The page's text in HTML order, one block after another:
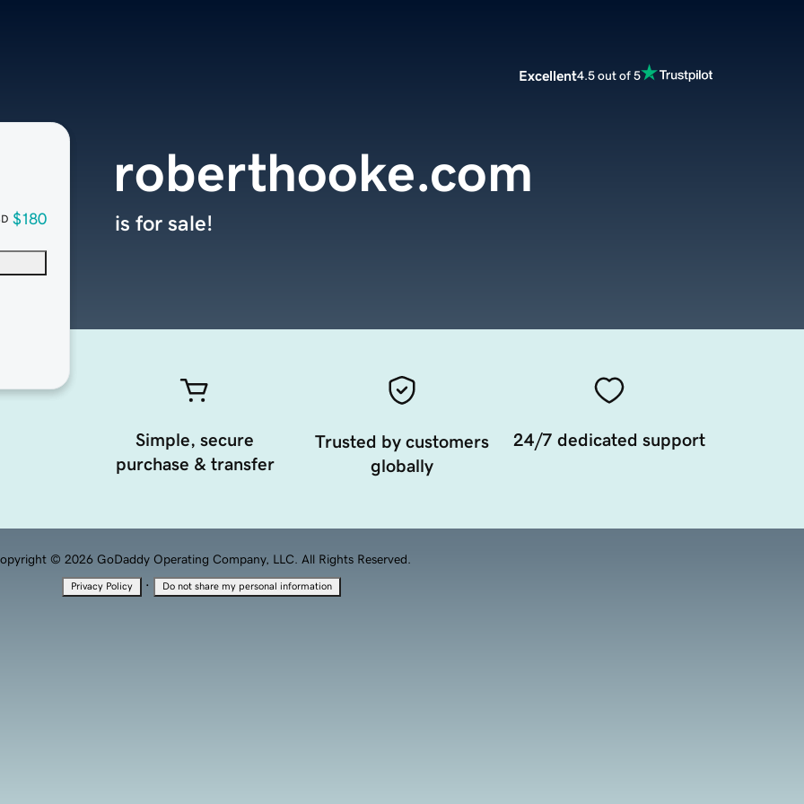
Excellent4.5 out of 5
$180
roberthooke.com
is for sale!
Simple, secure
purchase & transfer
Trusted by customers
globally
24/7 dedicated support
© 2026 GoDaddy Operating Company, LLC. All Rights Reserved.
Privacy Policy · Do not share my personal information